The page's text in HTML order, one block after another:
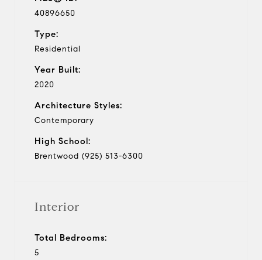
40896650
Type:
Residential
Year Built:
2020
Architecture Styles:
Contemporary
High School:
Brentwood (925) 513-6300
Interior
Total Bedrooms:
5